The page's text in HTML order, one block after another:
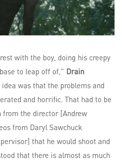
with the boy, doing his creepy
to leap off of,” Drain
was that the problems and
and horrific. That had to be
from the director [Andrew
from Daryl Sawchuck
that he would shoot and
that there is almost as much